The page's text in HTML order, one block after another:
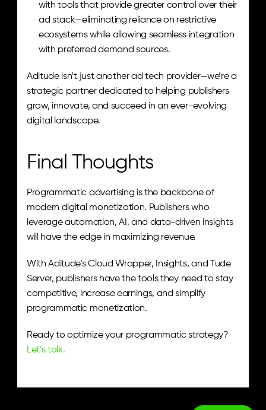
with tools that provide greater control over their
ad stack—eliminating reliance on restrictive
ecosystems while allowing seamless integration
with preferred demand sources.
Aditude isn’t just another ad tech provider—we’re a
strategic partner dedicated to helping publishers
grow, innovate, and succeed in an ever-evolving
digital landscape.
Final Thoughts
Programmatic advertising is the backbone of
modern digital monetization. Publishers who
leverage automation, AI, and data-driven insights
will have the edge in maximizing revenue.
With Aditude’s Cloud Wrapper, Insights, and Tude
Server, publishers have the tools they need to stay
competitive, increase earnings, and simplify
programmatic monetization.
Let’s talk.